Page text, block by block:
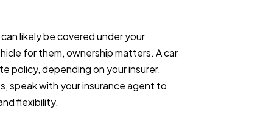
likely be covered under your
for them, ownership matters. A car
policy, depending on your insurer.
speak with your insurance agent to
flexibility.